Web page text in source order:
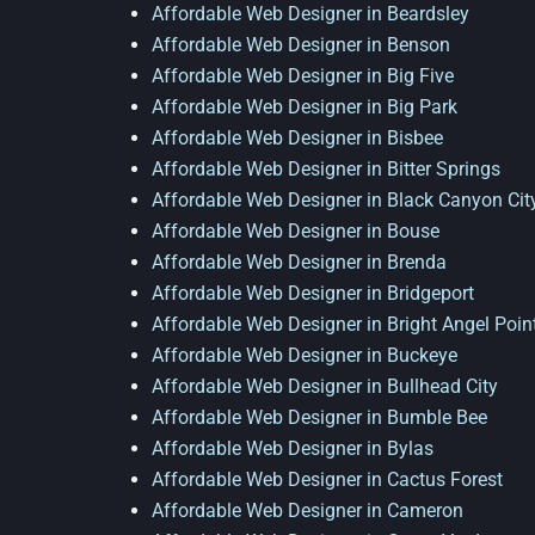
Affordable Web Designer in Beardsley
Affordable Web Designer in Benson
Affordable Web Designer in Big Five
Affordable Web Designer in Big Park
Affordable Web Designer in Bisbee
Affordable Web Designer in Bitter Springs
Affordable Web Designer in Black Canyon
Affordable Web Designer in Bouse
Affordable Web Designer in Brenda
Affordable Web Designer in Bridgeport
Affordable Web Designer in Bright Angel
Affordable Web Designer in Buckeye
Affordable Web Designer in Bullhead City
Affordable Web Designer in Bumble Bee
Affordable Web Designer in Bylas
Affordable Web Designer in Cactus Forest
Affordable Web Designer in Cameron